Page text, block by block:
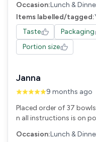
Occasion:Lunch &
Items labelled/tagged:
Taste
Packaging
Portion size
Janna
9 months ago
Placed order of 37
n all instructions is on
Occasion:Lunch &